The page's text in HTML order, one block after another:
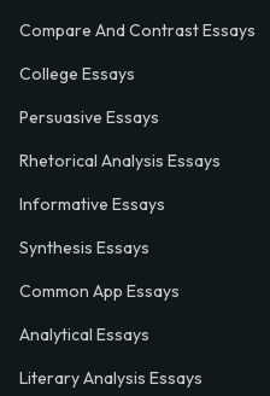
Compare And Contrast Essays
College Essays
Persuasive Essays
Rhetorical Analysis Essays
Informative Essays
Synthesis Essays
Common App Essays
Analytical Essays
Literary Analysis Essays